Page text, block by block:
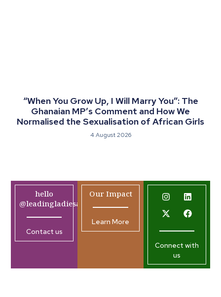
“When You Grow Up, I Will Marry You”: The
Ghanaian MP’s Comment and How We
Normalised the Sexualisation of African Girls
4 August 2026
hello
@leadingladiesafrica.org
Contact us
Our Impact
Learn More
Connect with
us